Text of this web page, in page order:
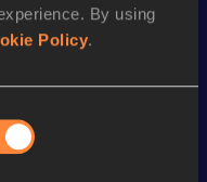
By using
Policy.